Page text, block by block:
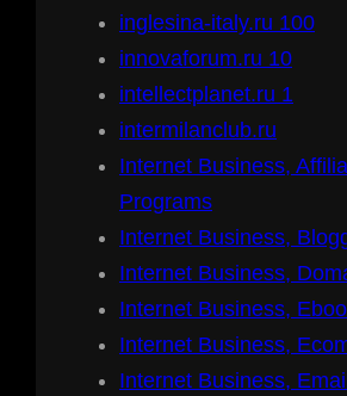
inglesina-italy.ru 100
innovaforum.ru 10
intellectplanet.ru 1
intermilanclub.ru
Internet Business,
Programs
Internet Business,
Internet Business,
Internet Business,
Internet Business,
Internet Business,